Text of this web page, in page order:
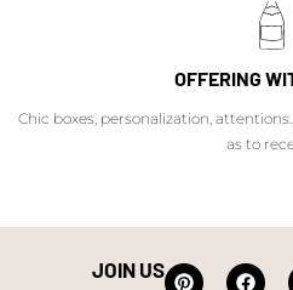
OFFERING
Chic boxes, personalization,
as to
JOIN US